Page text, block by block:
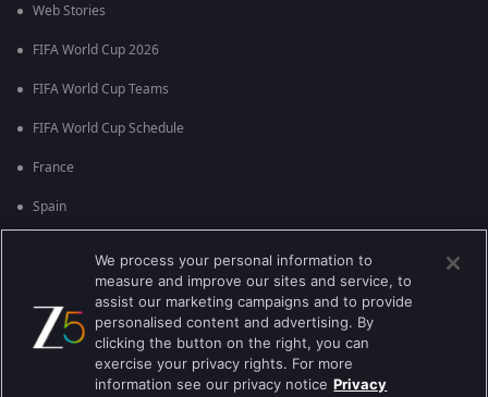
Web Stories
FIFA World Cup 2026
FIFA World Cup Teams
FIFA World Cup Schedule
France
Spain
Brazil
We process your personal information to
measure and improve our sites and service, to
assist our marketing campaigns and to provide
personalised content and advertising. By
clicking the button on the right, you can
exercise your privacy rights. For more
information see our privacy notice Privacy